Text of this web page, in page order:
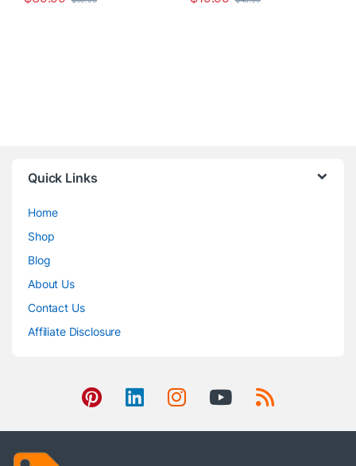
Quick Links
Home
Shop
Blog
About Us
Contact Us
Affiliate Disclosure